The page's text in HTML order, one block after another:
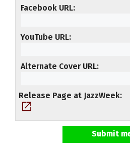
Facebook URL
YouTube URL
Alternate Cover URL
Release Page at JazzWeek
open_in_new
Submit